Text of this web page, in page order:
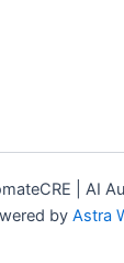
| AI
by Astra